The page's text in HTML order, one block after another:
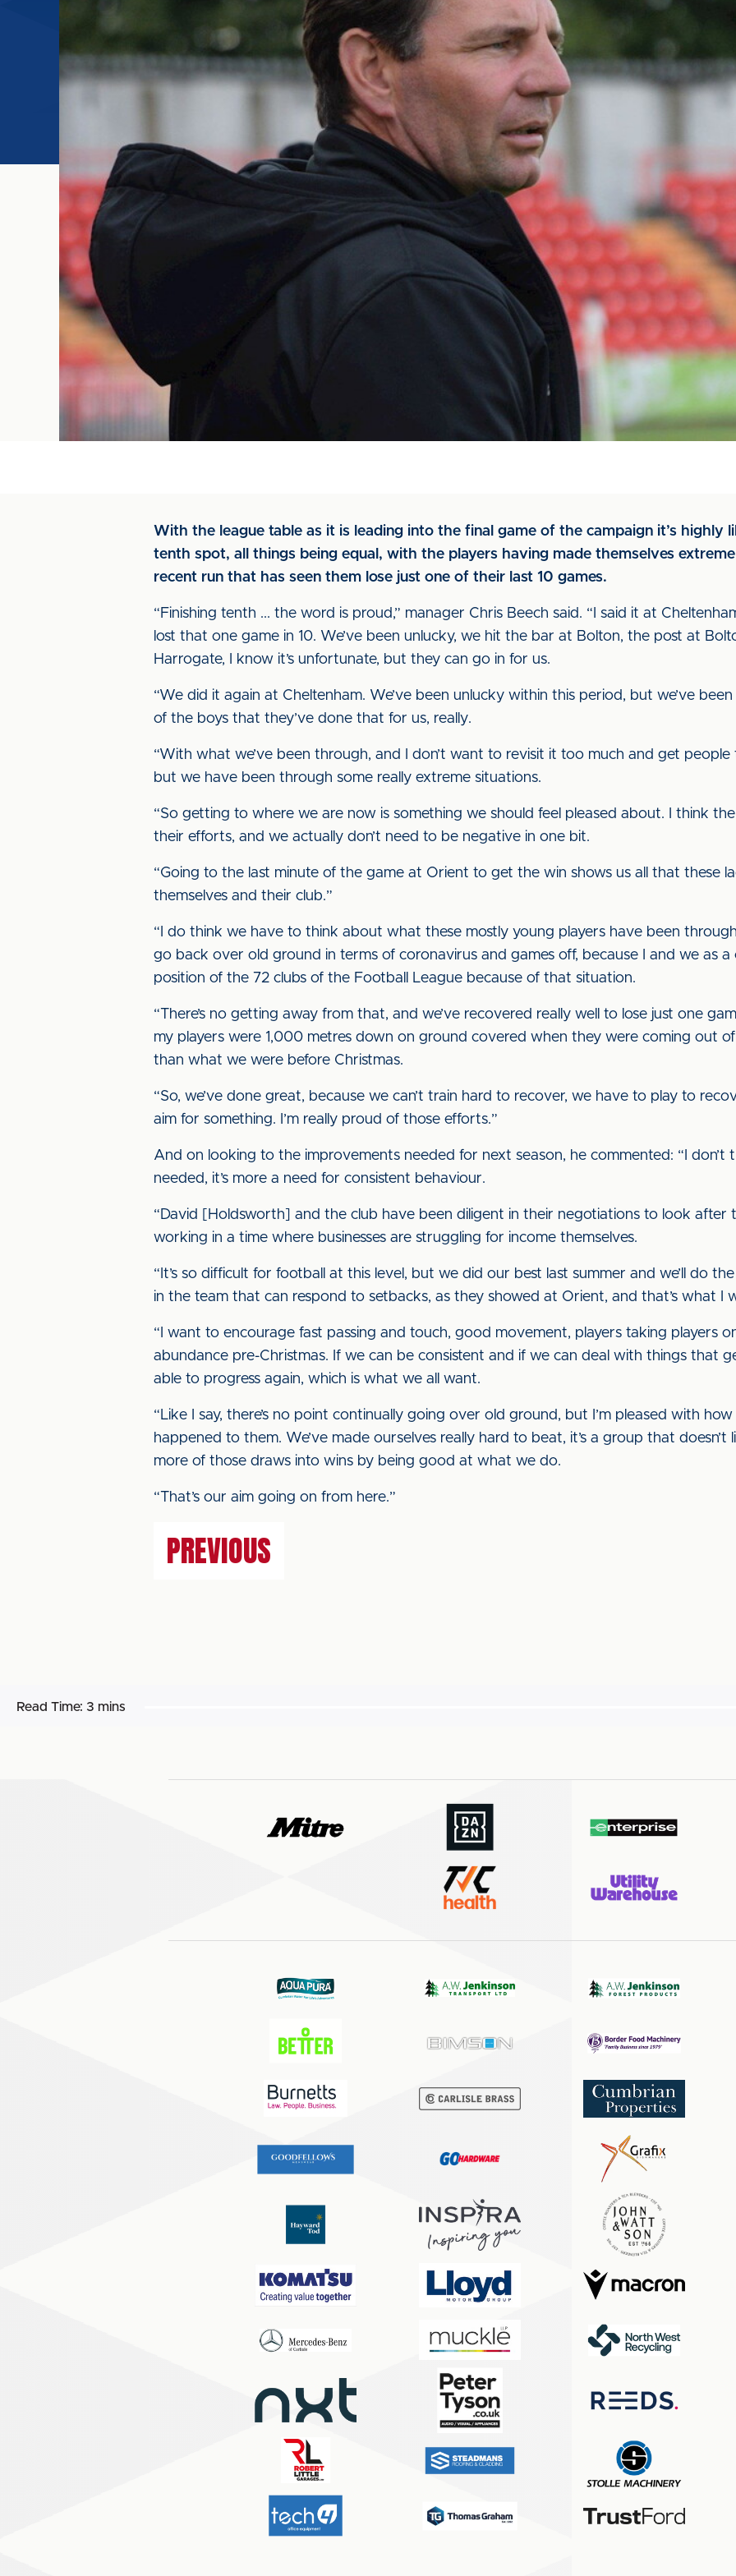
With the league table as it is leading into the final game of the campaign it’s highly
tenth spot, all things being equal, with the players having made themselves
recent run that has seen them lose just one of their last 10 games.
“Finishing tenth ... the word is proud,” manager Chris Beech said. “I said it at
lost that one game in 10. We’ve been unlucky, we hit the bar at Bolton, the post at
Harrogate, I know it’s unfortunate, but they can go in for us.
“We did it again at Cheltenham. We’ve been unlucky within this period, but we’ve
of the boys that they’ve done that for us, really.
“With what we’ve been through, and I don’t want to revisit it too much and get people
but we have been through some really extreme situations.
“So getting to where we are now is something we should feel pleased about. I think
their efforts, and we actually don’t need to be negative in one bit.
“Going to the last minute of the game at Orient to get the win shows us all that these
themselves and their club.”
“I do think we have to think about what these mostly young players have been
go back over old ground in terms of coronavirus and games off, because I and we as
position of the 72 clubs of the Football League because of that situation.
“There’s no getting away from that, and we’ve recovered really well to lose just one
my players were 1,000 metres down on ground covered when they were coming out of
than what we were before Christmas.
“So, we’ve done great, because we can’t train hard to recover, we have to play to
aim for something. I’m really proud of those efforts.”
And on looking to the improvements needed for next season, he commented: “I don’t
needed, it’s more a need for consistent behaviour.
“David [Holdsworth] and the club have been diligent in their negotiations to look after
working in a time where businesses are struggling for income themselves.
“It’s so difficult for football at this level, but we did our best last summer and we’ll do
in the team that can respond to setbacks, as they showed at Orient, and that’s what I
“I want to encourage fast passing and touch, good movement, players taking players
abundance pre-Christmas. If we can be consistent and if we can deal with things that
able to progress again, which is what we all want.
“Like I say, there’s no point continually going over old ground, but I’m pleased with
happened to them. We’ve made ourselves really hard to beat, it’s a group that
more of those draws into wins by being good at what we do.
“That’s our aim going on from here.”
PREVIOUS
Read Time: 3 mins